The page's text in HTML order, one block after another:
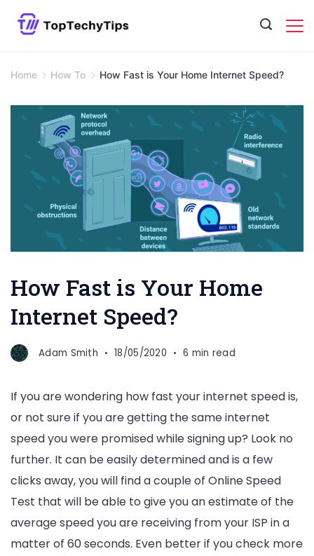
Home How To How Fast is Your Home Internet Speed?
How Fast is Your Home
Internet Speed?
Adam Smith 18/05/2020 6 min read
If you are wondering how fast your internet speed is,
or not sure if you are getting the same internet
speed you were promised while signing up? Look no
further. It can be easily determined and is a few
clicks away, you will find a couple of Online Speed
Test that will be able to give you an estimate of the
average speed you are receiving from your ISP in a
matter of 60 seconds. Even better if you check more